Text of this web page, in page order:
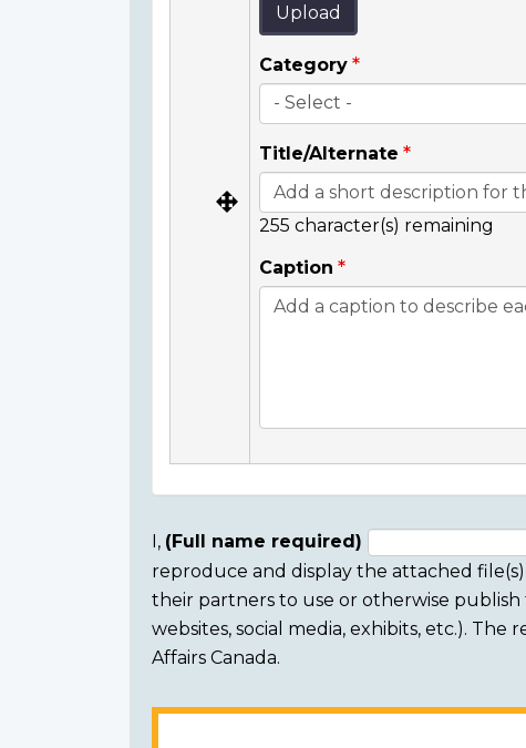
Upload
Category
Title/Alternate
255 character(s) remaining
Caption
Consent
section
I, (Full name required)
reproduce and display the attached file(s)
their partners to use or otherwise
websites, social media, exhibits, etc.).
Affairs Canada.